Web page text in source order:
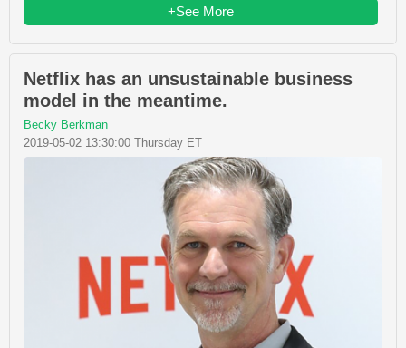
+See More
Netflix has an unsustainable business
model in the meantime.
Becky Berkman
2019-05-02 13:30:00 Thursday ET